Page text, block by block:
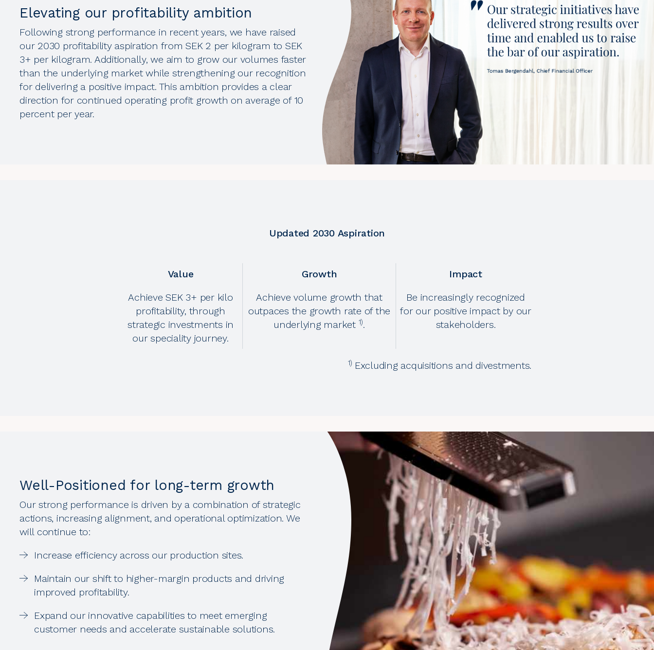
Elevating our profitability ambition
Following strong performance in recent years, we have raised
our 2030 profitability aspiration from SEK 2 per kilogram to SEK
3+ per kilogram. Additionally, we aim to grow our volumes faster
than the underlying market while strengthening our recognition
for delivering a positive impact. This ambition provides a clear
direction for continued operating profit growth on average of 10
percent per year.
Updated 2030 Aspiration
Value
Achieve SEK 3+ per kilo
profitability, through
strategic investments in
our speciality journey.
Growth
Achieve volume growth that
outpaces the growth rate of the
underlying market 1).
Impact
Be increasingly recognized
for our positive impact by our
stakeholders.
1) Excluding acquisitions and divestments.
Well-Positioned for long-term growth
Our strong performance is driven by a combination of strategic
actions, increasing alignment, and operational optimization. We
will continue to:
Increase efficiency across our production sites.
Maintain our shift to higher-margin products and driving
improved profitability.
Expand our innovative capabilities to meet emerging
customer needs and accelerate sustainable solutions.